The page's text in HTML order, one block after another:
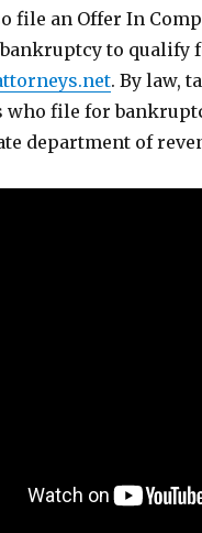
file an Offer In
to qualify
. By law,
file for
department of